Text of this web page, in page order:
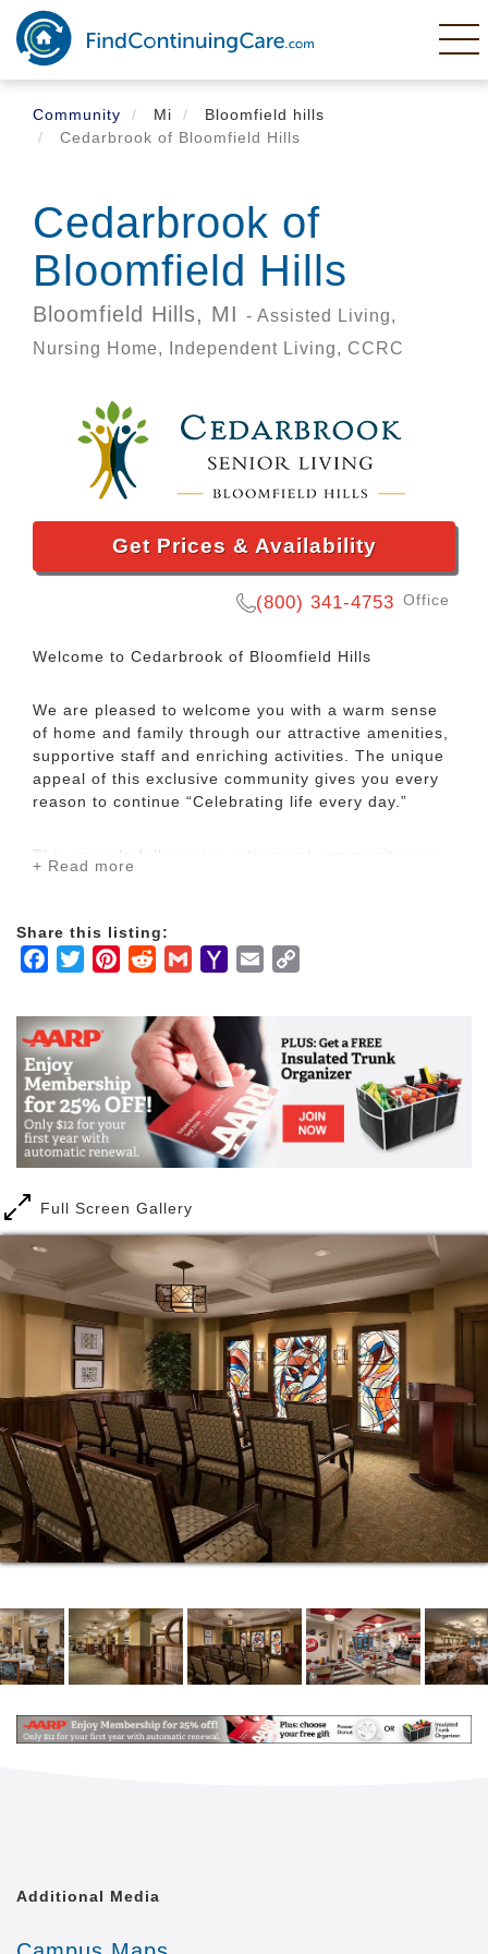
Skip
main
content
Community
Mi
Bloomfield hills
Cedarbrook of Bloomfield Hills
Cedarbrook of
Bloomfield Hills
Bloomfield Hills, MI - Assisted Living,
Nursing Home, Independent Living, CCRC
Get Prices & Availability
(800) 341-4753 Office
Welcome to Cedarbrook of Bloomfield Hills
We are pleased to welcome you with a warm sense
of home and family through our attractive amenities,
supportive staff and enriching activities. The unique
appeal of this exclusive community gives you every
reason to continue “Celebrating life every day.”
This upscale full-service retirement community can
be found in the heart of the gently rolling hills of
Continuing Care Retirement Community (CCRC) in
the Birmingham/Bloomfield Hills area.
landscape and classic Bloomfield Hills architecture,
you will know you are home. From the moment you
walk through our doors, you will be captured by the
simple elegance of the soaring atrium and many
unique amenities. Residents can take comfort in
knowing that Cedarbrook of Bloomfield Hills offers a
seamless continuum of care.
+ Read more
Share this listing:
Facebook
TwitterPinterestRedditGmailYahooEmail
Full Screen Gallery
Additional Media